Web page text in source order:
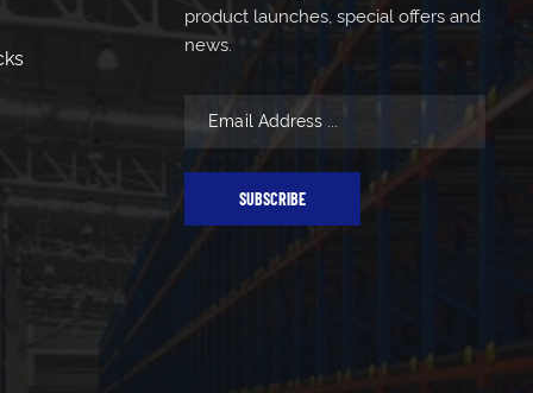
product launches, special offers and
news.
SUBSCRIBE